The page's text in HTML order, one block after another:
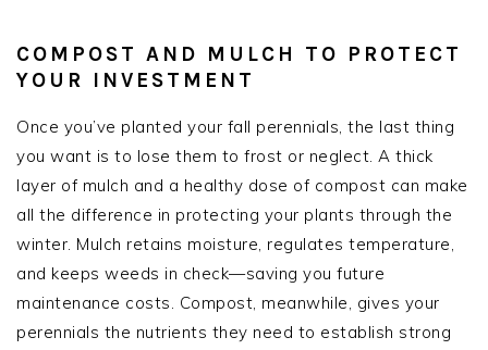
COMPOST AND MULCH TO PROTECT
YOUR INVESTMENT
Once you’ve planted your fall perennials, the last thing
you want is to lose them to frost or neglect. A thick
layer of mulch and a healthy dose of compost can make
all the difference in protecting your plants through the
winter. Mulch retains moisture, regulates temperature,
and keeps weeds in check—saving you future
maintenance costs. Compost, meanwhile, gives your
perennials the nutrients they need to establish strong